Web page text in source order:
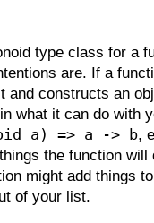
type class for a
are. If a
and constructs an
what it can do with
a) => a -> b,
the function
might add things
of your list.